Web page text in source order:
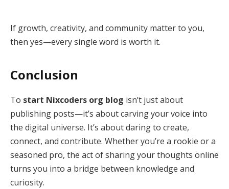
If growth, creativity, and community matter to you,
then yes—every single word is worth it.
Conclusion
To start Nixcoders org blog isn’t just about
publishing posts—it’s about carving your voice into
the digital universe. It’s about daring to create,
connect, and contribute. Whether you’re a rookie or a
seasoned pro, the act of sharing your thoughts online
turns you into a bridge between knowledge and
curiosity.